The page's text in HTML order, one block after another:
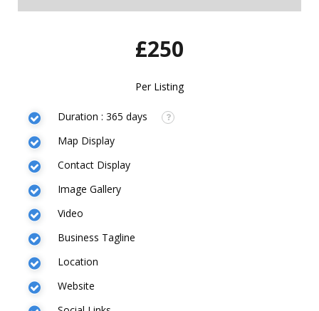
£250
Per Listing
Duration : 365 days
Map Display
Contact Display
Image Gallery
Video
Business Tagline
Location
Website